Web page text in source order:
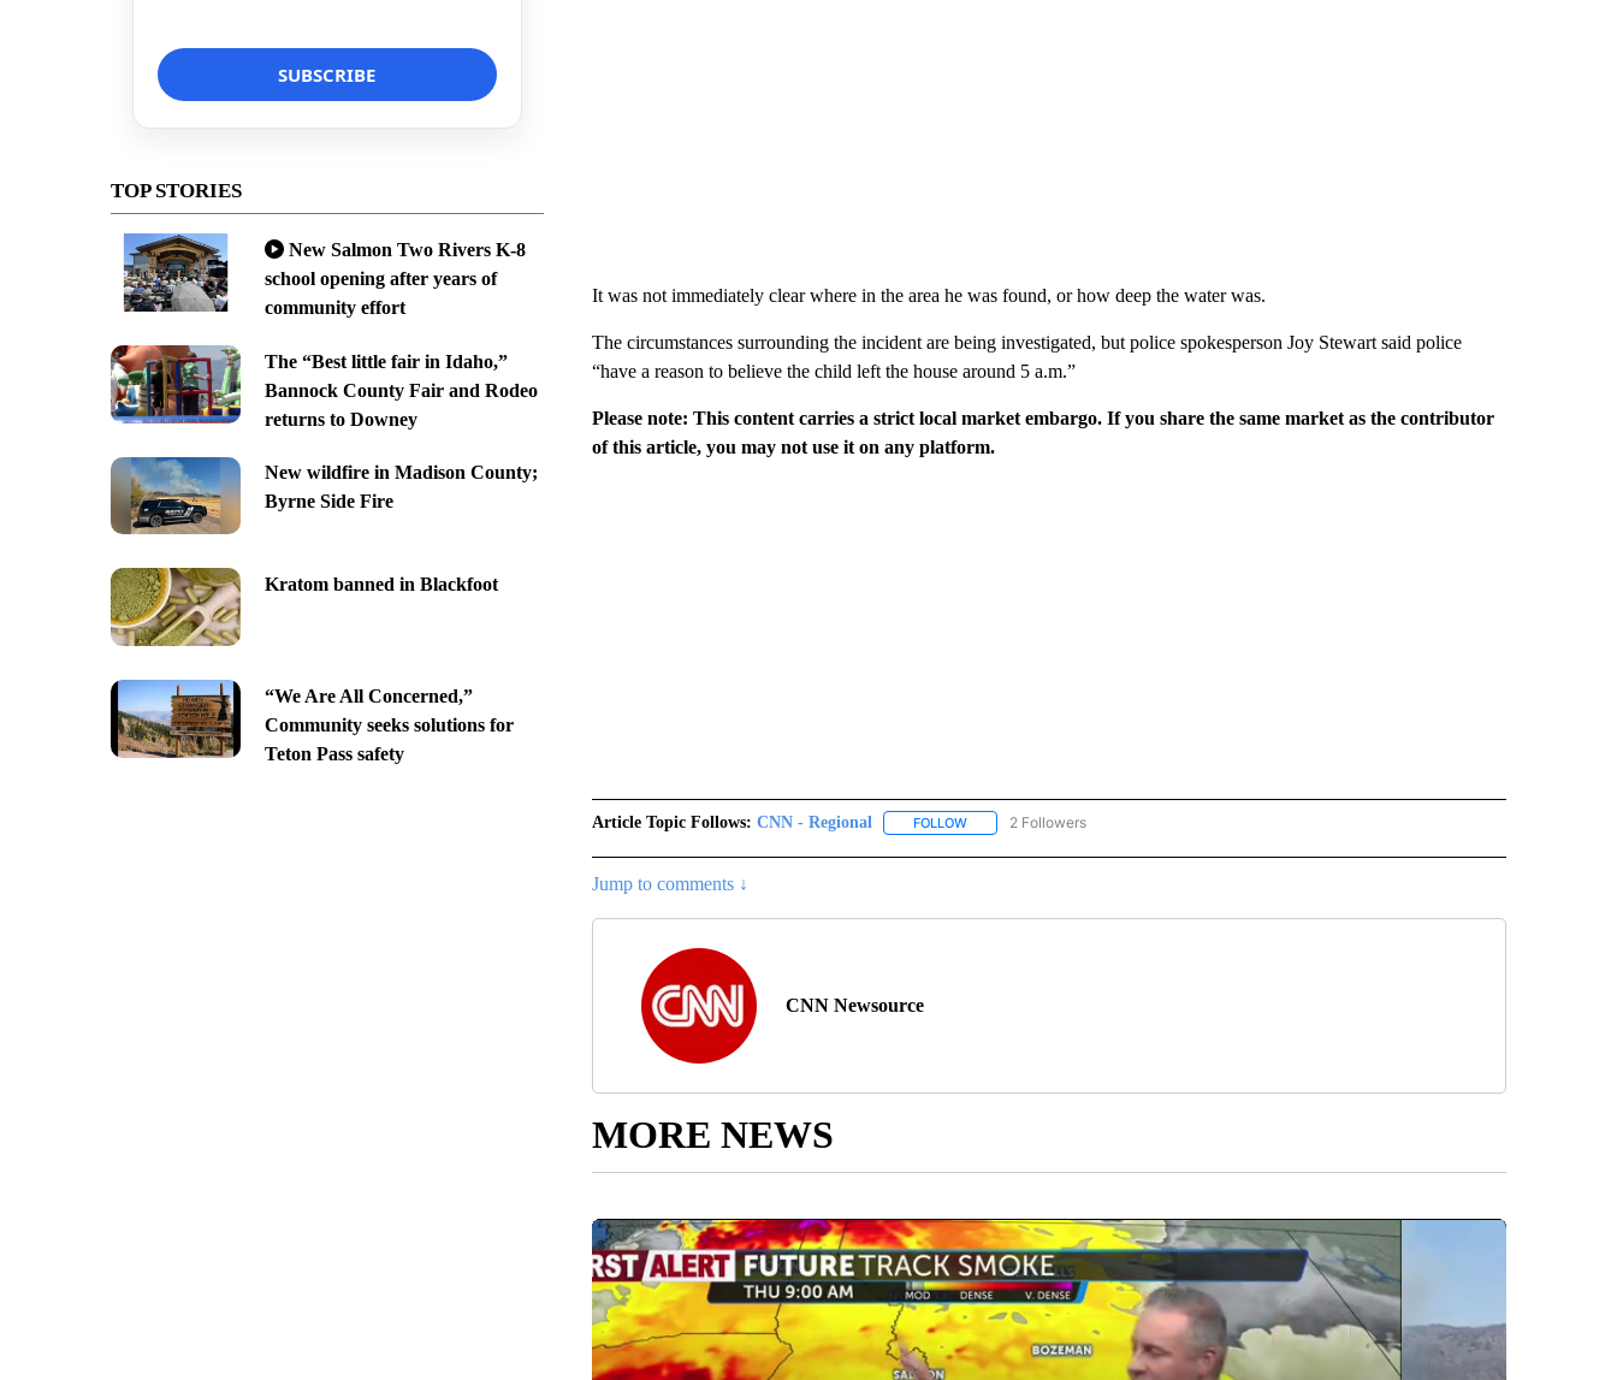
TOP STORIES
New Salmon Two Rivers K-8
school opening after years of
community effort
The “Best little fair in Idaho,”
Bannock County Fair and Rodeo
returns to Downey
New wildfire in Madison County;
Byrne Side Fire
Kratom banned in Blackfoot
“We Are All Concerned,”
Community seeks solutions for
Teton Pass safety
It was not immediately clear where in the area he was found, or how deep the water was.
The circumstances surrounding the incident are being investigated, but police spokesperson Joy Stewart said police
“have a reason to believe the child left the house around 5 a.m.”
Please note: This content carries a strict local market embargo. If you share the same market as the contributor
of this article, you may not use it on any platform.
Article Topic Follows: CNN - Regional FOLLOWFOLLOW "CNN - REGIONAL" TO RECEIVE NOTIFICATIONS ABOUT NEW PAGES ON "CNN - REGIONAL".
2 Followers
Jump to comments ↓
CNN Newsource
MORE NEWS